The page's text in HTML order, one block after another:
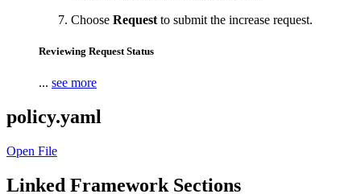
Choose Request to submit the increase request.
Reviewing Request Status
... see more
policy.yaml
Open File
Linked Framework Sections